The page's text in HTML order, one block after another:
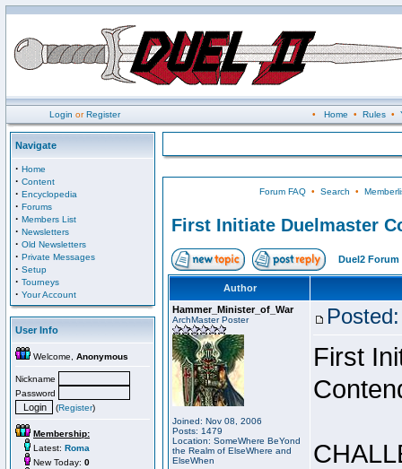
Login orRegister • Home • Rules•
Navigate
· Home
· Content
· Encyclopedia
· Forums
· Members List
· Newsletters
· Old Newsletters
· Private Messages
· Setup
· Tourneys
· Your Account
User Info
Welcome, Anonymous
Nickname
Password
(Register)
Membership:
Latest: Roma
New Today: 0
Forum FAQ• Search •
First Initiate Duelmaster
Duel2 Forum
Author
Hammer_Minister_of_War
ArchMaster Poster
Joined: Nov 08, 2006
Posts: 1479
Location: SomeWhere BeYond
the Realm of ElseWhere and
ElseWhen
First